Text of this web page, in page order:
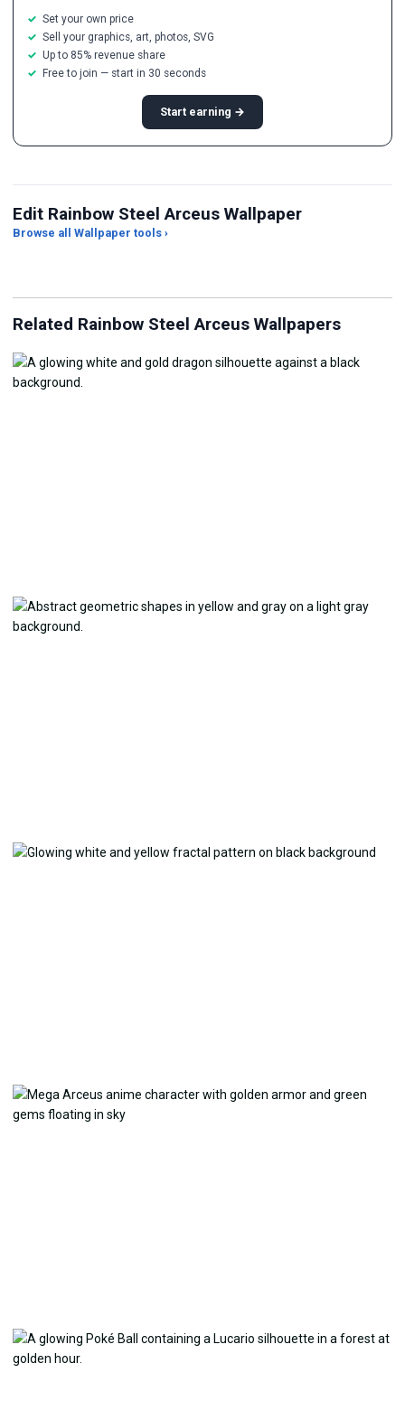
Set your own price
Sell your graphics, art, photos, SVG
Up to 85% revenue share
Free to join — start in 30 seconds
Start earning →
Edit Rainbow Steel Arceus Wallpaper
Browse all Wallpaper tools ›
JPG Compressor
Related Rainbow Steel Arceus Wallpapers